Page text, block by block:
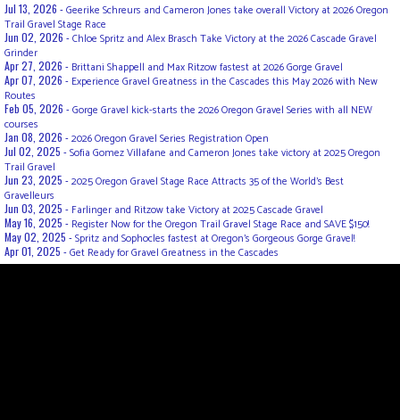
Jul 13, 2026 -Geerike Schreurs and Cameron Jones take overall Victory at 2026 Oregon
Trail Gravel Stage Race
Jun 02, 2026 -Chloe Spritz and Alex Brasch Take Victory at the 2026 Cascade Gravel
Grinder
Apr 27, 2026 - Brittani Shappell and Max Ritzow fastest at 2026 Gorge Gravel
Apr 07, 2026 - Experience Gravel Greatness in the Cascades this May 2026 with New
Routes
Feb 05, 2026 -Gorge Gravel kick-starts the 2026 Oregon Gravel Series with all NEW
courses
Jan 08, 2026 -2026 Oregon Gravel Series Registration Open
Jul 02, 2025 -Sofia Gomez Villafane and Cameron Jones take victory at 2025 Oregon
Trail Gravel
Jun 23, 2025 -2025 Oregon Gravel Stage Race Attracts 35 of the World's Best
Gravelleurs
Jun 03, 2025 - Farlinger and Ritzow take Victory at 2025 Cascade Gravel
May 16, 2025 - Register Now for the Oregon Trail Gravel Stage Race and SAVE $150!
May 02, 2025 -Spritz and Sophocles fastest at Oregon's Gorgeous Gorge Gravel!
Apr 01, 2025 -Get Ready for Gravel Greatness in the Cascades